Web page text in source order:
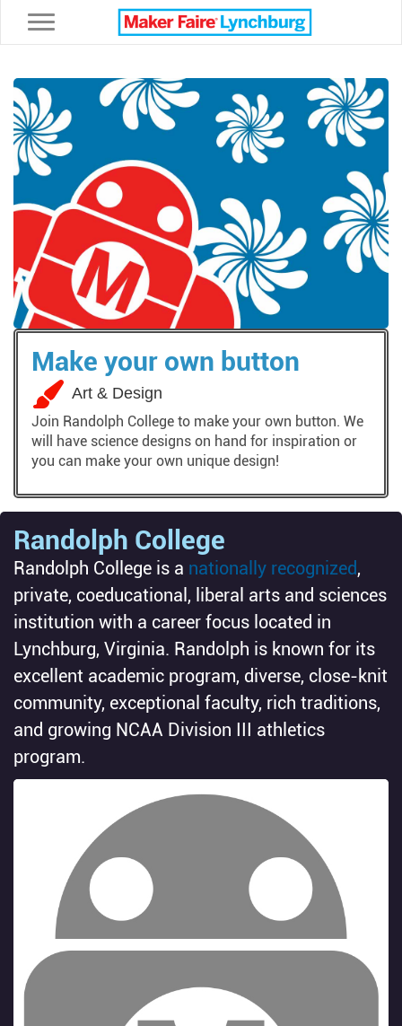
Toggle navigation
Make your own button
Art & Design
Join Randolph College to make your own button. We
will have science designs on hand for inspiration or
you can make your own unique design!
Randolph College
Randolph College is a nationally recognized,
private, coeducational, liberal arts and sciences
institution with a career focus located in
Lynchburg, Virginia. Randolph is known for its
excellent academic program, diverse, close-knit
community, exceptional faculty, rich traditions,
and growing NCAA Division III athletics
program.